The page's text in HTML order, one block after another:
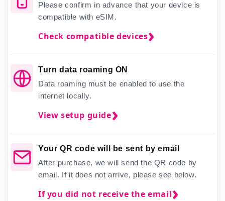
Please confirm in advance that your device is
compatible with eSIM.
Check compatible devices
Turn data roaming ON
Data roaming must be enabled to use the
internet locally.
View setup guide
Your QR code will be sent by email
After purchase, we will send the QR code by
email. If it does not arrive, please see below.
If you did not receive the email